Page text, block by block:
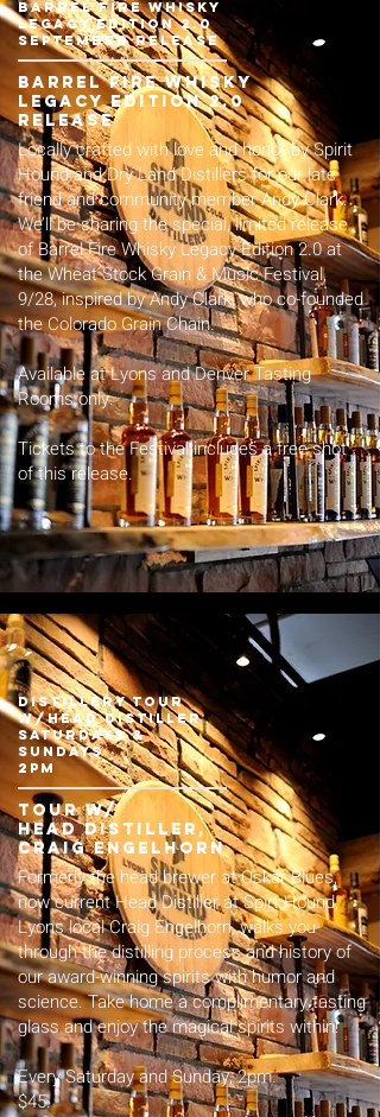
barrel fire whisky
legacy edition 2.0
September release
barrel fire whisky
legacy edition 2.0
release
Locally crafted with love and honor by Spirit
Hound and Dry Land Distillers for our late
friend and community member Andy Clark.
We’ll be sharing the special, limited release
of Barrel Fire Whisky Legacy Edition 2.0 at
theWheat Stock Grain & Music Festival,
9/28, inspired by Andy Clark, who co-founded
the Colorado Grain Chain.
Available at Lyons and Denver Tasting
Rooms only.
Ticketsto the Festival includes a free shot
of this release.
Distillery Tour
w/Head Distiller
Saturdays &
Sundays
2pm
Tour w/
Head distiller,
Craig Engelhorn
F ormerly the head brewer at Oskar Blues,
now current Head Distiller at Spirt Hound,
Lyons local Craig Engelhorn, walks you
through the distilling process and history of
our award-winning spirits with humor and
science. Take home a complimentary tasting
glass and enjoy the magical spirits within!
Every Saturday and Sunday, 2pm.
$45.